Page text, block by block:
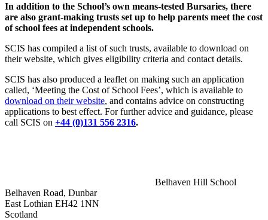
In addition to the School’s own means-tested Bursaries, there
are also grant-making trusts set up to help parents meet the cost
of school fees at independent schools.
SCIS has compiled a list of such trusts, available to download on
their website, which gives eligibility criteria and contact details.
SCIS has also produced a leaflet on making such an application
called, ‘Meeting the Cost of School Fees’, which is available to
download on their website, and contains advice on constructing
applications to best effect. For further advice and guidance, please
call SCIS on +44 (0)131 556 2316.
Belhaven Hill School
Belhaven Road, Dunbar
East Lothian EH42 1NN
Scotland